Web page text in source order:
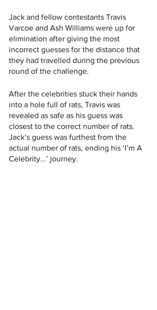
Jack and fellow contestants Travis
Varcoe and Ash Williams were up for
elimination after giving the most
incorrect guesses for the distance that
they had travelled during the previous
round of the challenge.
After the celebrities stuck their hands
into a hole full of rats, Travis was
revealed as safe as his guess was
closest to the correct number of rats.
Jack’s guess was furthest from the
actual number of rats, ending his ‘I’m A
Celebrity...’ journey.